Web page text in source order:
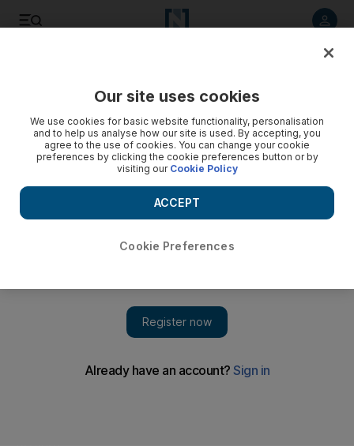
Nuclear conference concludes in Abu Dhabi
An international conference on the safety and security of
radioactive sources has concluded in Abu Dhabi.
of radioactive sources ended in Abu Dhabi on Thursday.
for Nuclear Regulation in cooperation with the International
Security.
Our site uses cookies
We use cookies for basic website functionality, personalisation
and to help us analyse how our site is used. By accepting, you
agree to the use of cookies. You can change your cookie
preferences by clicking the cookie preferences button or by
visiting our Cookie Policy
Cookie Preferences
ACCEPT